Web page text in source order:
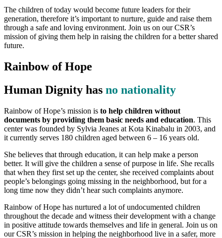
The children of today would become future leaders for their
generation, therefore it’s important to nurture, guide and raise them
through a safe and loving environment. Join us on our CSR’s
mission of giving them help in raising the children for a better shared
future.
Rainbow of Hope
Human Dignity has no nationality
Rainbow of Hope’s mission is to help children without
documents by providing them basic needs and education. This
center was founded by Sylvia Jeanes at Kota Kinabalu in 2003, and
it currently serves 180 children aged between 6 – 16 years old.
She believes that through education, it can help make a person
better. It will give the children a sense of purpose in life. She recalls
that when they first set up the center, she received complaints about
people’s belongings going missing in the neighborhood, but for a
long time now they didn’t hear such complaints anymore.
Rainbow of Hope has nurtured a lot of undocumented children
throughout the decade and witness their development with a change
in positive attitude towards themselves and life in general. Join us on
our CSR’s mission in helping the neighborhood live in a safer, more